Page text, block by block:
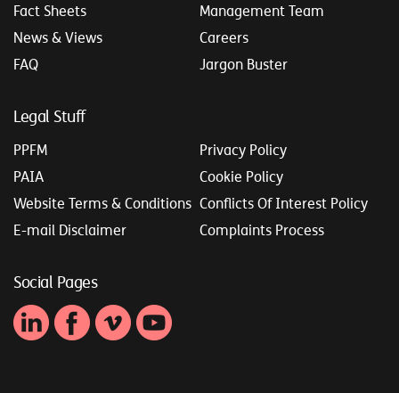
Fact Sheets
Management Team
News & Views
Careers
FAQ
Jargon Buster
Legal Stuff
PPFM
Privacy Policy
PAIA
Cookie Policy
Website Terms & Conditions Conflicts Of Interest Policy
E-mail Disclaimer
Complaints Process
Social Pages